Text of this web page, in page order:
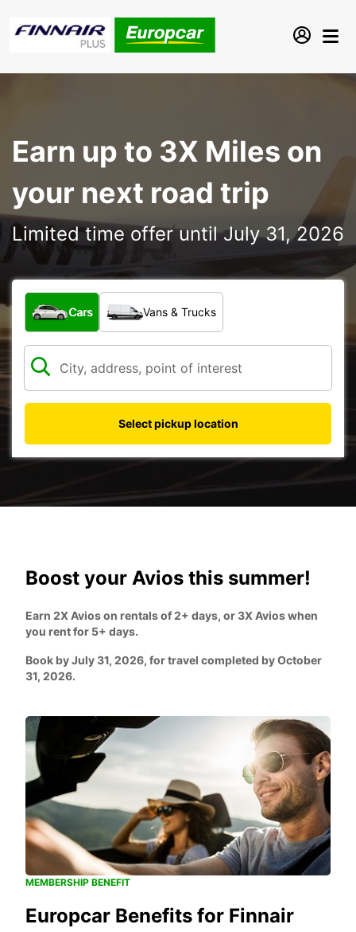
Earn up to 3X Miles on
your next road trip
Limited time offer until July 31, 2026
What type of vehicle?
Cars Vans & Trucks
Select pickup location
Boost your Avios this summer!
Earn 2X Avios on rentals of 2+ days, or 3X Avios when
you rent for 5+ days.
Book by July 31, 2026, for travel completed by October
31, 2026.
MEMBERSHIP BENEFIT
Europcar Benefits for Finnair